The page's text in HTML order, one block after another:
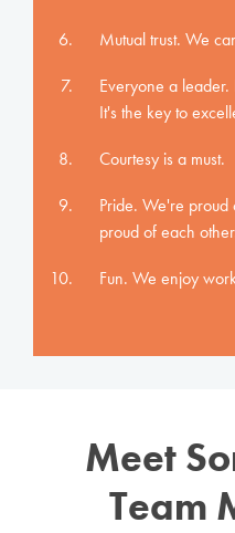
Mutual trust. We
Everyone a
It's the key to
Courtesy is a must.
Pride. We're
proud of each
Fun. We enjoy
Meet
Team